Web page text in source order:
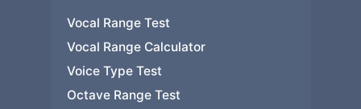
Vocal Range Test
Vocal Range Calculator
Voice Type Test
Octave Range Test